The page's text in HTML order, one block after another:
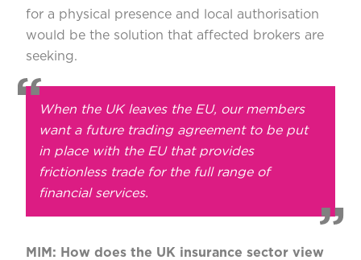
for a physical presence and local authorisation
would be the solution that affected brokers are
seeking.
When the UK leaves the EU, our members
want a future trading agreement to be put
in place with the EU that provides
frictionless trade for the full range of
financial services.
MIM: How does the UK insurance sector view